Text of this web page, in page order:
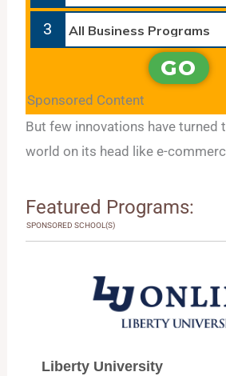
3
GO
Sponsored Content
But few innovations have turned
world on its head like e-
Featured Programs:
SPONSORED SCHOOL(S)
Liberty University